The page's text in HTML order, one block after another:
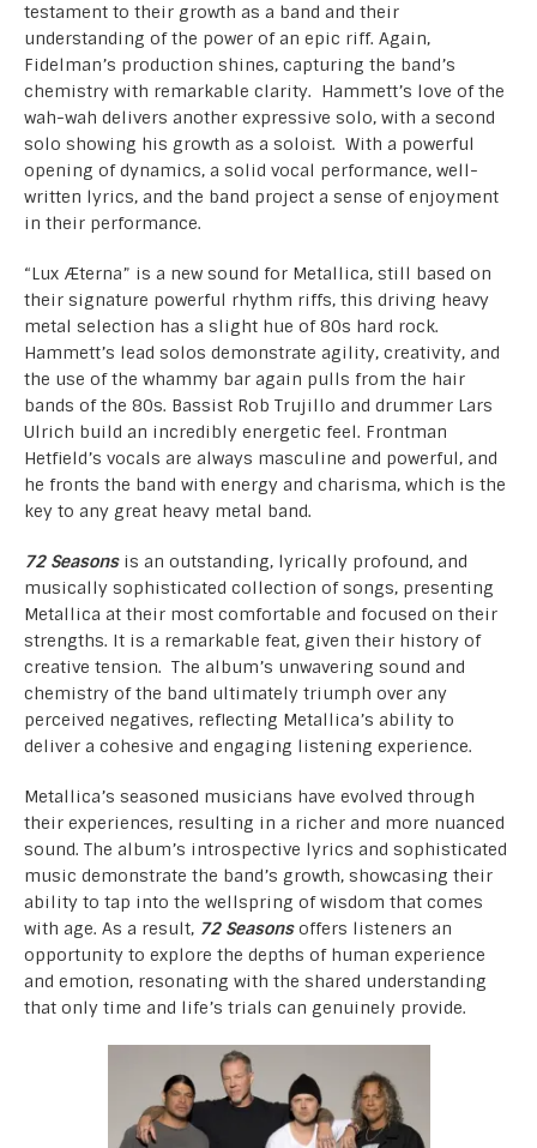
testament to their growth as a band and their
understanding of the power of an epic riff. Again,
Fidelman’s production shines, capturing the band’s
chemistry with remarkable clarity. Hammett’s love of the
wah-wah delivers another expressive solo, with a second
solo showing his growth as a soloist. With a powerful
opening of dynamics, a solid vocal performance, well-
written lyrics, and the band project a sense of enjoyment
in their performance.
“Lux Æterna” is a new sound for Metallica, still based on
their signature powerful rhythm riffs, this driving heavy
metal selection has a slight hue of 80s hard rock.
Hammett’s lead solos demonstrate agility, creativity, and
the use of the whammy bar again pulls from the hair
bands of the 80s. Bassist Rob Trujillo and drummer Lars
Ulrich build an incredibly energetic feel. Frontman
Hetfield’s vocals are always masculine and powerful, and
he fronts the band with energy and charisma, which is the
key to any great heavy metal band.
72 Seasonsis an outstanding, lyrically profound, and
musically sophisticated collection of songs, presenting
Metallica at their most comfortable and focused on their
strengths. It is a remarkable feat, given their history of
creative tension. The album’s unwavering sound and
chemistry of the band ultimately triumph over any
perceived negatives, reflecting Metallica’s ability to
deliver a cohesive and engaging listening experience.
Metallica’s seasoned musicians have evolved through
their experiences, resulting in a richer and more nuanced
sound. The album’s introspective lyrics and sophisticated
music demonstrate the band’s growth, showcasing their
ability to tap into the wellspring of wisdom that comes
with age. As a result, 72 Seasonsoffers listeners an
opportunity to explore the depths of human experience
and emotion, resonating with the shared understanding
that only time and life’s trials can genuinely provide.